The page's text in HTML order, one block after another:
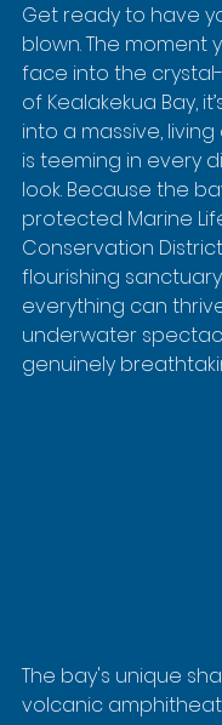
Get ready to have
blown. The moment
face into the
of Kealakekua Bay,
into a massive, living
is teeming in every
look. Because the
protected Marine
Conservation District,
flourishing
everything can
underwater
genuinely
The bay's unique
volcanic